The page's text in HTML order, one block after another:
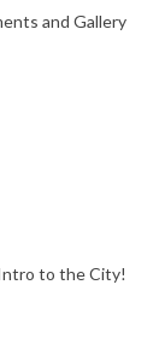
and Gallery
to the City!